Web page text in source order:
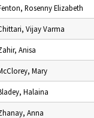
Rosenny Elizabeth
Vijay Varma
Anisa
Mary
Halaina
Anna